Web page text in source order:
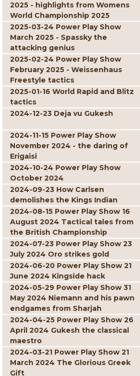
2025 - highlights from Womens
World Championship 2025
2025-03-24 Power Play Show
March 2025 - Spassky the
attacking genius
2025-02-24 Power Play Show
February 2025 - Weissenhaus
Freestyle tactics
2025-01-16 World Rapid and Blitz
tactics
2024-12-23 Deja vu Gukesh
2024-11-15 Power Play Show
November 2024 - the daring of
Erigaisi
2024-10-24 Power Play Show
October 2024
2024-09-23 How Carlsen
demolishes the Kings Indian
2024-08-15 Power Play Show 16
August 2024 Tactical tales from
the British Championship
2024-07-23 Power Play Show 23
July 2024 Oro strikes gold
2024-06-20 Power Play Show 21
June 2024 Kingside hack
2024-05-29 Power Play Show 31
May 2024 Niemann and his pawn
endgames from Sharjah
2024-04-25 Power Play Show 26
April 2024 Gukesh the classical
maestro
2024-03-21 Power Play Show 21
March 2024 The Glorious Greek
Gift